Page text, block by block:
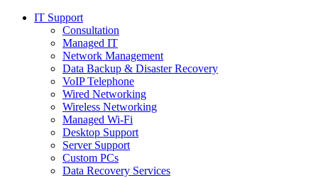
IT Support
Consultation
Managed IT
Network Management
Data Backup & Disaster Recovery
VoIP Telephone
Wired Networking
Wireless Networking
Managed Wi-Fi
Desktop Support
Server Support
Custom PCs
Data Recovery Services